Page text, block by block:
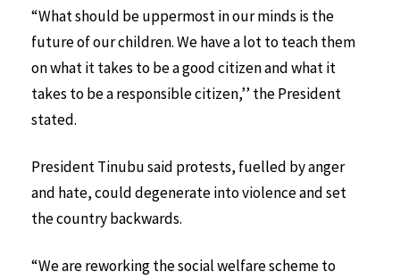
“What should be uppermost in our minds is the
future of our children. We have a lot to teach them
on what it takes to be a good citizen and what it
takes to be a responsible citizen,’’ the President
stated.
President Tinubu said protests, fuelled by anger
and hate, could degenerate into violence and set
the country backwards.
“We are reworking the social welfare scheme to